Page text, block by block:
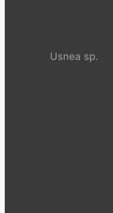
Usnea sp.